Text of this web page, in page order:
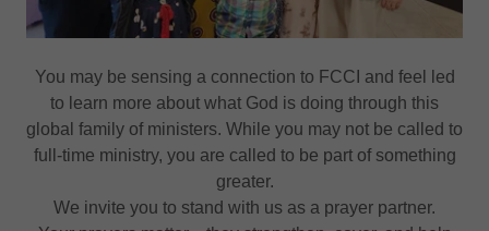
You may be sensing a connection to FCCI and feel led
to learn more about what God is doing through this
global family of ministers. While you may not be called to
full-time ministry, you are called to be part of something
greater.
We invite you to stand with us as a prayer partner.